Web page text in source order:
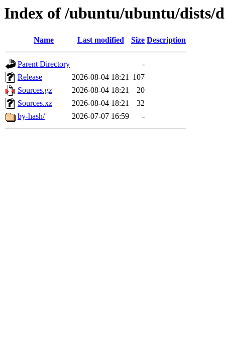
Index of /ubuntu/ubuntu/dists/
Name Last modified Size Description
Parent Directory
-
Release
2026-08-04 18:21 107
Sources.gz
2026-08-04 18:21
20
Sources.xz
2026-08-04 18:21
32
by-hash/
2026-07-07 16:59 -